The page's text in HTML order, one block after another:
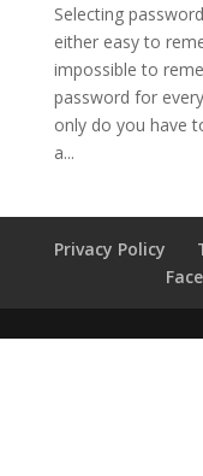
Selecting
either easy to
impossible to
password for
only do you have
a...
Privacy Policy